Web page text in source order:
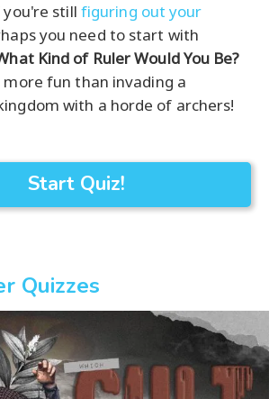
you're still figuring out your
you need to start with
Kind of Ruler Would You Be?
fun than invading a
with a horde of archers!
Start Quiz!
Quizzes